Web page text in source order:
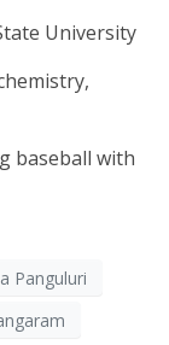
University
baseball with
Panguluri